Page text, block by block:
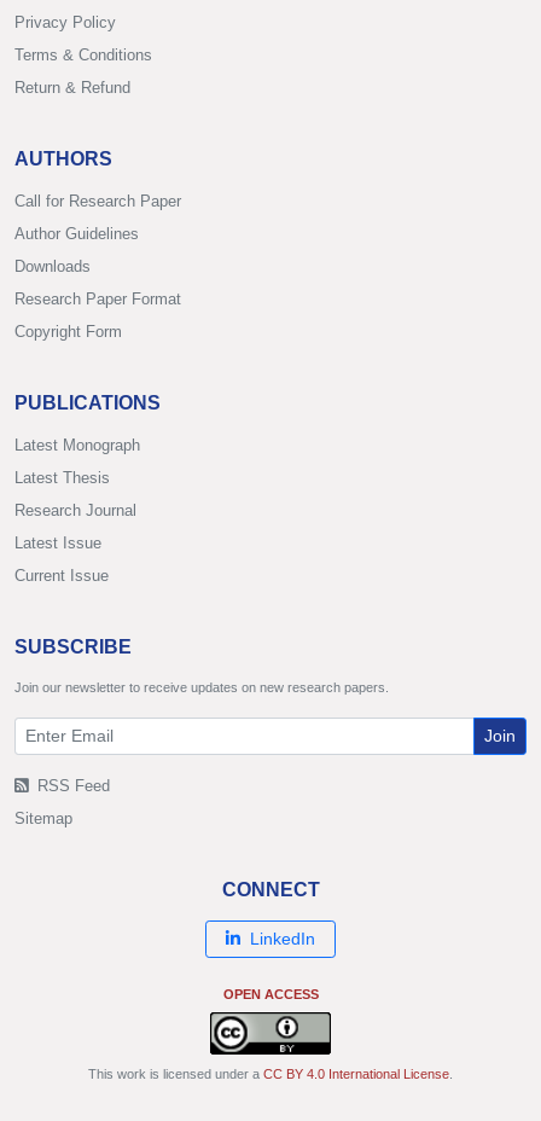
Privacy Policy
Terms & Conditions
Return & Refund
AUTHORS
Call for Research Paper
Author Guidelines
Downloads
Research Paper Format
Copyright Form
PUBLICATIONS
Latest Monograph
Latest Thesis
Research Journal
Latest Issue
Current Issue
SUBSCRIBE
Join our newsletter to receive updates on new research papers.
Join
RSS Feed
Sitemap
CONNECT
LinkedIn
OPEN ACCESS
This work is licensed under a CC BY 4.0 International License